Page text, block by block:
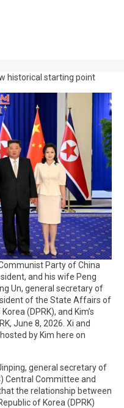
historical starting point
Party of China
and his wife Peng
Un, general secretary of
of the State Affairs of
(DPRK), and Kim’s
June 8, 2026. Xi and
by Kim here on
general secretary of
Central Committee and
the relationship between
of Korea (DPRK)